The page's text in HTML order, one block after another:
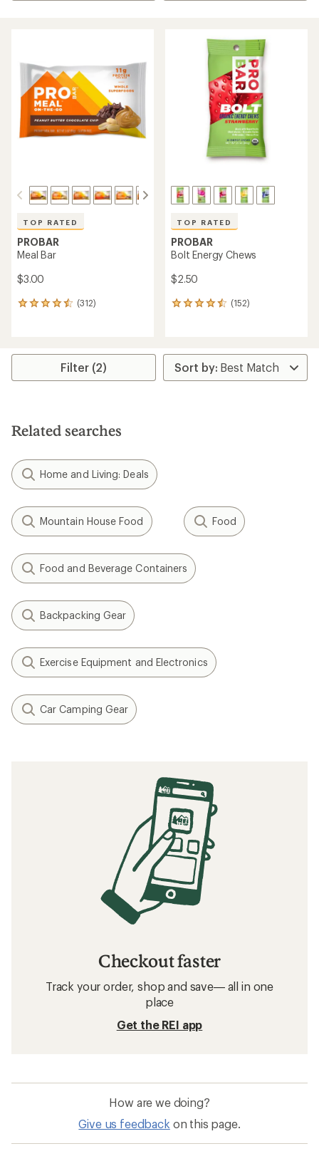
TOP RATED
PROBAR
Meal Bar
$3.00
(312)
312
average
stars
TOP RATED
PROBAR
Bolt Energy Chews
$2.50
(152)
152
average
rating
of
Filter (2)
Related searches
Home and Living: Deals
Mountain House Food Food
Food and Beverage Containers
Backpacking Gear
Exercise Equipment and Electronics
Car Camping Gear
Checkout faster
Track your order, shop and save— all in one
place
Get the REI app
How are we doing?
Give us feedback on this page.